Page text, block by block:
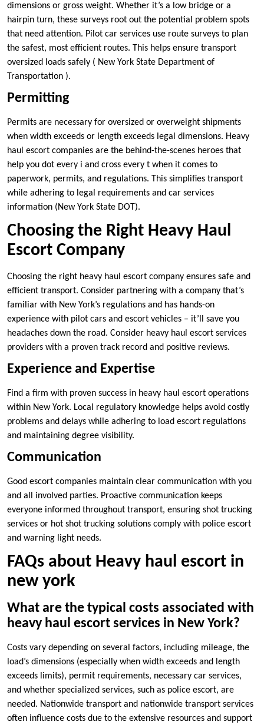
dimensions or gross weight. Whether it’s a low bridge or a
hairpin turn, these surveys root out the potential problem spots
that need attention. Pilot car services use route surveys to plan
the safest, most efficient routes. This helps ensure transport
oversized loads safely ( New York State Department of
Transportation ).
Permitting
Permits are necessary for oversized or overweight shipments
when width exceeds or length exceeds legal dimensions. Heavy
haul escort companies are the behind-the-scenes heroes that
help you dot every i and cross every t when it comes to
paperwork, permits, and regulations. This simplifies transport
while adhering to legal requirements and car services
information (New York State DOT).
Choosing the Right Heavy Haul
Escort Company
Choosing the right heavy haul escort company ensures safe and
efficient transport. Consider partnering with a company that’s
familiar with New York’s regulations and has hands-on
experience with pilot cars and escort vehicles – it’ll save you
headaches down the road. Consider heavy haul escort services
providers with a proven track record and positive reviews.
Experience and Expertise
Find a firm with proven success in heavy haul escort operations
within New York. Local regulatory knowledge helps avoid costly
problems and delays while adhering to load escort regulations
and maintaining degree visibility.
Communication
Good escort companies maintain clear communication with you
and all involved parties. Proactive communication keeps
everyone informed throughout transport, ensuring shot trucking
services or hot shot trucking solutions comply with police escort
and warning light needs.
FAQs about Heavy haul escort in
new york
What are the typical costs associated with
heavy haul escort services in New York?
Costs vary depending on several factors, including mileage, the
load’s dimensions (especially when width exceeds and length
exceeds limits), permit requirements, necessary car services,
and whether specialized services, such as police escort, are
needed. Nationwide transport and nationwide transport services
often influence costs due to the extensive resources and support